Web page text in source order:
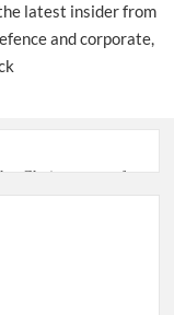
latest insider from
and corporate,
Chairperson of
as Cabinet